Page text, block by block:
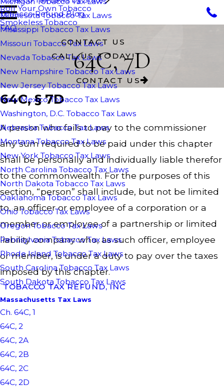
Roll Your Own Tobacco
Smokeless Tobacco
Minnesota Tobacco Tax Laws
Mississippi Tobacco Tax Laws
Missouri Tobacco Tax Laws
Nevada Tobacco Tax Laws
New Hampshire Tobacco Tax Laws
New Jersey Tobacco Tax Laws
New Mexico Tobacco Tax Laws
Washington, D.C. Tobacco Tax Laws
Nebraska Tobacco Tax Laws
Montana Tobacco Tax Laws
New York Tobacco Tax Laws
North Carolina Tobacco Tax Laws
North Dakota Tobacco Tax Laws
Oaklahoma Tobacco Tax Laws
Ohio Tobacco Tax Laws
Oregon Tobacco Tax Laws
Pennsylvania Tobacco Tax Laws
Rhode Island Tobacco Tax Laws
South Carolina Tobacco Tax Laws
South Dakota Tobacco Tax Laws
Tobacco Refund Blog
FAQ
CONTACT US
CALL US TODAY!
64C, 7D
CONTACT US
64C, § 7D
A person who fails to pay to the commissioner
any sum required to be paid under this chapter
shall be personally and individually liable therefor
to the commonwealth. For the purposes of this
section, “person” shall include, but not be limited
to, an officer or employee of a corporation or a
member or employee of a partnership or limited
liability company who, as such officer, employee
or member, is under a duty to pay over the taxes
imposed by this chapter.
TOBACCO TAX REFUND, INC
Massachusetts Tax Laws
Ch. 64C, 1
64C, 2
64C, 2A
64C, 2B
64C, 2C
64C, 2D